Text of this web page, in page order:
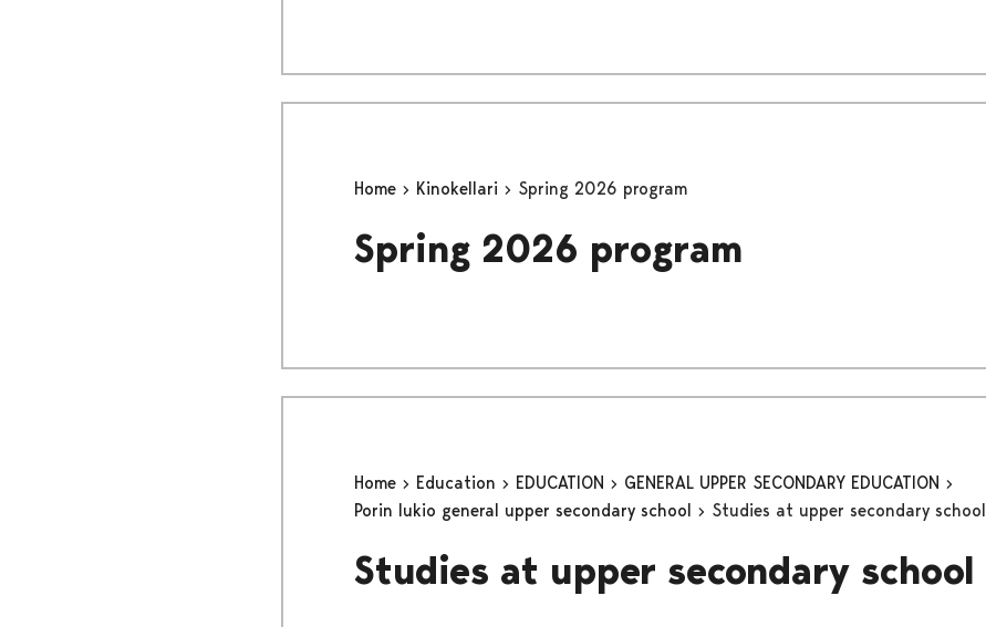
Home Kinokellari Spring 2026 program
Spring 2026 program
Home Education EDUCATION
GENERAL UPPER SECONDARY EDUCATION
Porin lukio general upper secondary school
Studies at upper secondary school
Studies at upper secondary school